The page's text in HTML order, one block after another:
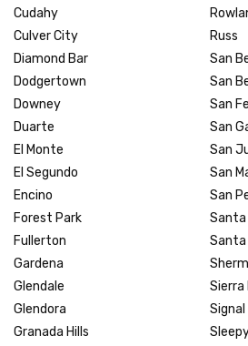
Cudahy
Culver City
Diamond Bar
Dodgertown
Downey
Duarte
El Monte
El Segundo
Encino
Forest Park
Fullerton
Gardena
Glendale
Glendora
Granada Hills
Russ
San
San
San
San
San
San
San
Santa
Santa
Sierra
Signal